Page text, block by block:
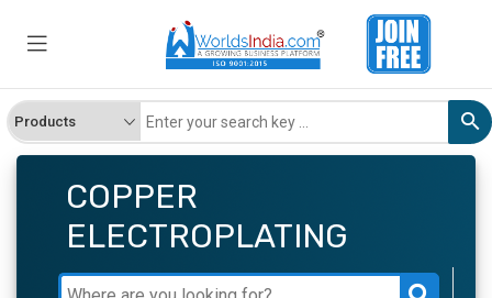
COPPER
ELECTROPLATING